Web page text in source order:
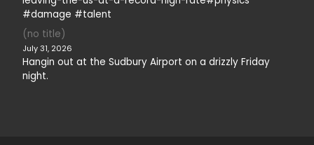
#damage #talent
(no title)
July 31, 2026
Hangin out at the Sudbury Airport on a drizzly Friday
night.